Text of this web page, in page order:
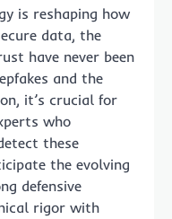
is reshaping how
data, the
have never been
and the
it’s crucial for
who
these
the evolving
defensive
rigor with